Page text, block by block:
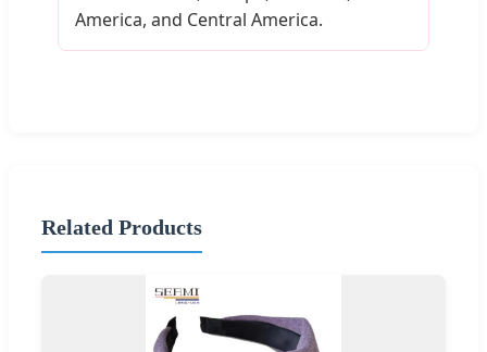
America, and Central America.
Related Products